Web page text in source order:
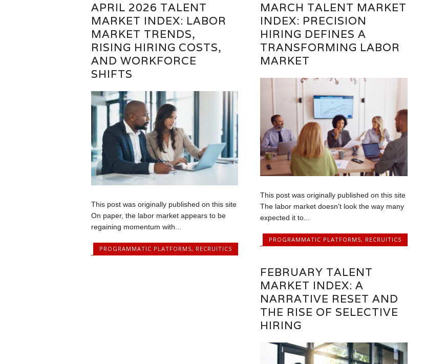
APRIL 2026 TALENT
MARKET INDEX: LABOR
MARKET TRENDS,
RISING HIRING COSTS,
AND WORKFORCE
SHIFTS
This post was originally published on this site
On paper, the labor market appears to be
regaining momentum with...
PROGRAMMATIC PLATFORMS, RECRUITICS
MARCH TALENT MARKET
INDEX: PRECISION
HIRING DEFINES A
TRANSFORMING LABOR
MARKET
This post was originally published on this site
The labor market doesn’t look the way many
expected it to...
PROGRAMMATIC PLATFORMS, RECRUITICS
FEBRUARY TALENT
MARKET INDEX: A
NARRATIVE RESET AND
THE RISE OF SELECTIVE
HIRING